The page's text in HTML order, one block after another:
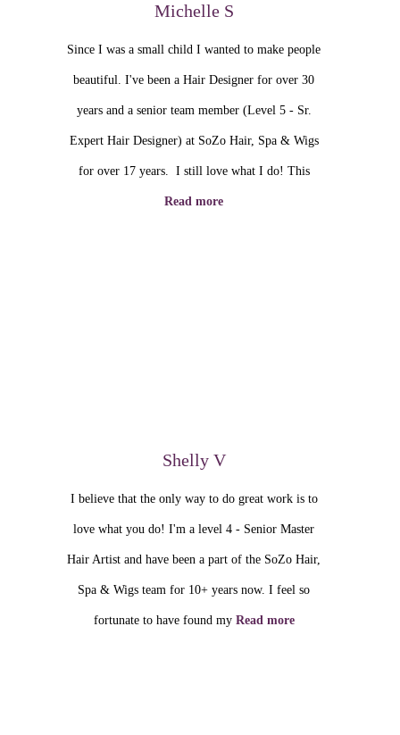
Michelle S
Since I was a small child I wanted to make people
beautiful. I've been a Hair Designer for over 30
years and a senior team member (Level 5 - Sr.
Expert Hair Designer) at SoZo Hair, Spa & Wigs
for over 17 years. I still love what I do! This
Read more
Shelly V
I believe that the only way to do great work is to
love what you do! I'm a level 4 - Senior Master
Hair Artist and have been a part of the SoZo Hair,
Spa & Wigs team for 10+ years now. I feel so
fortunate to have found my Read more